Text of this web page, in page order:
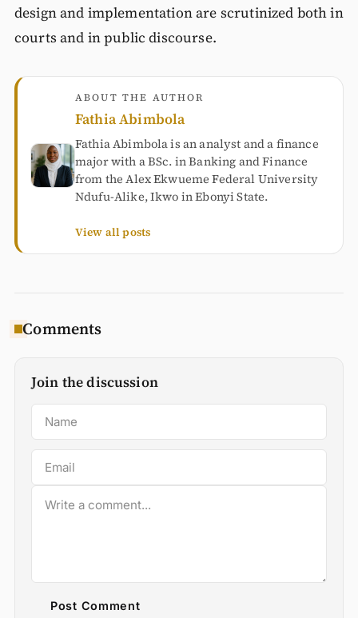
design and implementation are scrutinized both in
courts and in public discourse.
ABOUT THE AUTHOR
Fathia Abimbola
Fathia Abimbola is an analyst and a finance
major with a BSc. in Banking and Finance
from the Alex Ekwueme Federal University
Ndufu-Alike, Ikwo in Ebonyi State.
View all posts
Comments
Join the discussion
Post Comment